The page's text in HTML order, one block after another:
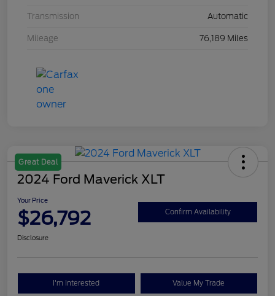
Transmission Automatic
Mileage 76,189 Miles
Great Deal
2024 Ford Maverick XLT
Your Price
$26,792 Confirm Availability
Disclosure
I'm Interested Value My Trade